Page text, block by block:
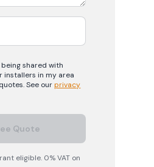
shared with
installers in my area
See our privacy
Quote
eligible. 0% VAT on